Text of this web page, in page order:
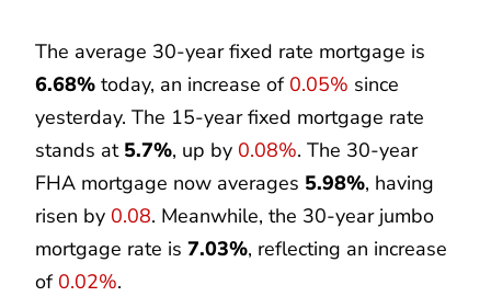
The average 30-year fixed rate mortgage is
6.68% today, an increase of 0.05% since
yesterday. The 15-year fixed mortgage rate
stands at 5.7%, up by 0.08%. The 30-year
FHA mortgage now averages 5.98%, having
risen by 0.08. Meanwhile, the 30-year jumbo
mortgage rate is 7.03%, reflecting an increase
of 0.02%.